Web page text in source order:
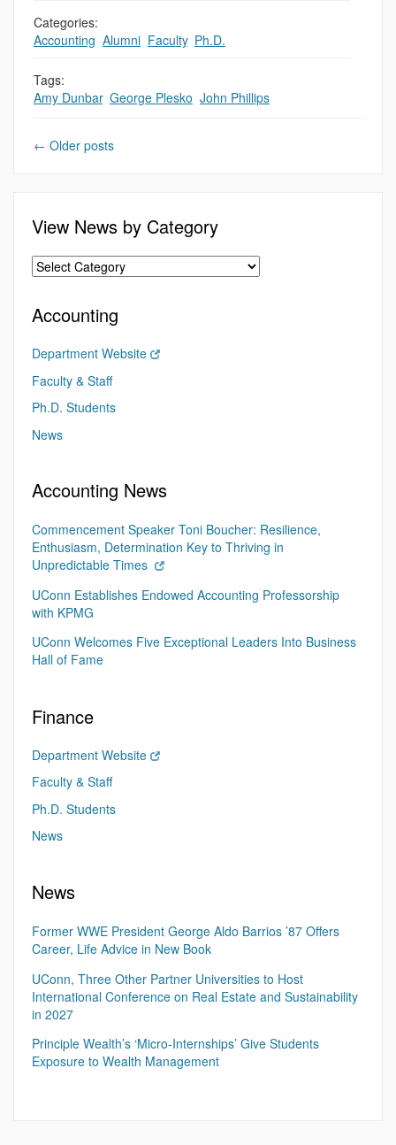
Categories:
Accounting Alumni Faculty, Ph.D.
Tags:
Amy Dunbar, George Plesko John Phillips
← Older posts
View News by Category
Accounting
Department Website
Faculty & Staff
Ph.D. Students
News
Accounting News
Commencement Speaker Toni Boucher: Resilience,
Enthusiasm, Determination Key to Thriving in
Unpredictable Times
UConn Establishes Endowed Accounting Professorship
with KPMG
UConn Welcomes Five Exceptional Leaders Into Business
Hall of Fame
Finance
Department Website
Faculty & Staff
Ph.D. Students
News
News
Former WWE President George Aldo Barrios ’87 Offers
Career, Life Advice in New Book
UConn, Three Other Partner Universities to Host
International Conference on Real Estate and Sustainability
in 2027
Principle Wealth’s ‘Micro-Internships’ Give Students
Exposure to Wealth Management